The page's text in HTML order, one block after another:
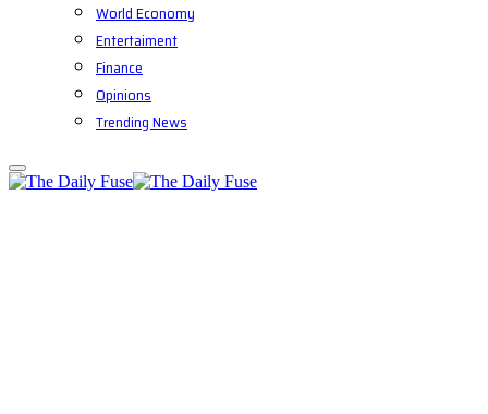
World Economy
Entertaiment
Finance
Opinions
Trending News